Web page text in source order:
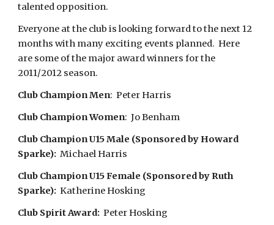
talented opposition.
Everyone at the club is looking forward to the next 12
months with many exciting events planned. Here
are some of the major award winners for the
2011/2012 season.
Club Champion Men: Peter Harris
Club Champion Women: Jo Benham
Club Champion U15 Male (Sponsored by Howard
Sparke): Michael Harris
Club Champion U15 Female (Sponsored by Ruth
Sparke): Katherine Hosking
Club Spirit Award: Peter Hosking